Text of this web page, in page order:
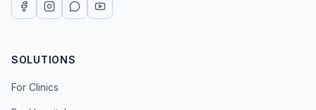
SOLUTIONS
For Clinics